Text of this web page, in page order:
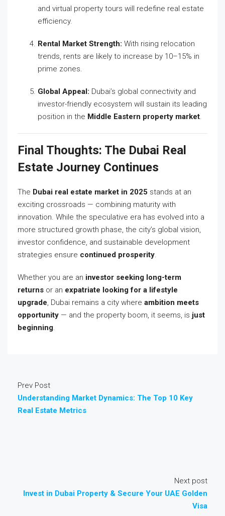
and virtual property tours will redefine real estate
efficiency.
Rental Market Strength: With rising relocation
trends, rents are likely to increase by 10–15% in
prime zones.
Global Appeal: Dubai’s global connectivity and
investor-friendly ecosystem will sustain its leading
position in the Middle Eastern property market.
Final Thoughts: The Dubai Real
Estate Journey Continues
The Dubai real estate market in 2025 stands at an
exciting crossroads — combining maturity with
innovation. While the speculative era has evolved into a
more structured growth phase, the city’s global vision,
investor confidence, and sustainable development
strategies ensure continued prosperity.
Whether you are an investor seeking long-term
returns or an expatriate looking for a lifestyle
upgrade, Dubai remains a city where ambition meets
opportunity — and the property boom, it seems, is just
beginning.
Prev Post
Understanding Market Dynamics: The Top 10 Key
Real Estate Metrics
Next post
Invest in Dubai Property & Secure Your UAE Golden
Visa